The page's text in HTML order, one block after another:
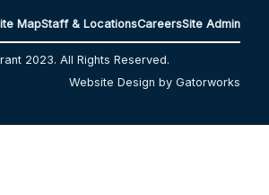
MapStaff & LocationsCareersSite Admin
2023. All Rights Reserved.
Website Design by Gatorworks